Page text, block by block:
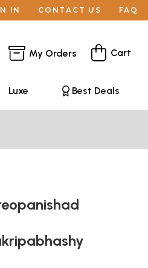
IN CONTACT US FAQ
My Orders Cart
Luxe Best Deals